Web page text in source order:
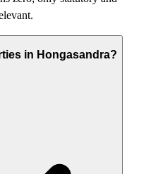
in Hongasandra?